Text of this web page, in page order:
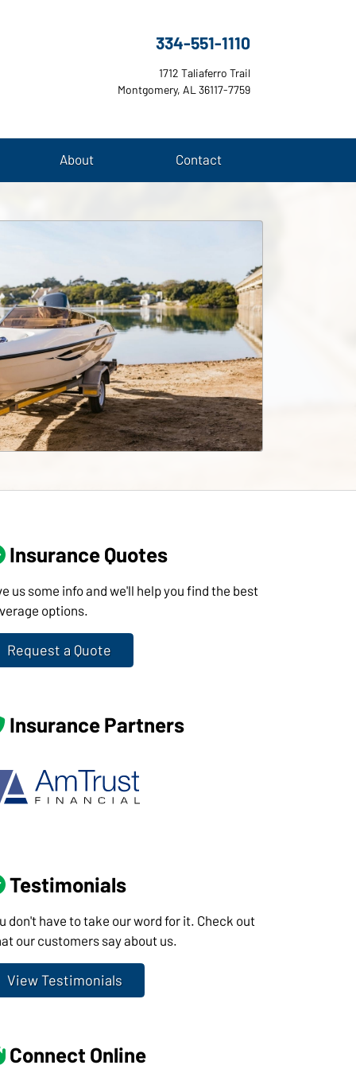
334-551-1110
1712 Taliaferro Trail
Montgomery, AL 36117-7759
About Contact
Insurance Quotes
us some info and we'll help you find the best
options.
Request a Quote
Insurance Partners
Testimonials
don't have to take our word for it. Check out
our customers say about us.
View Testimonials
Connect Online